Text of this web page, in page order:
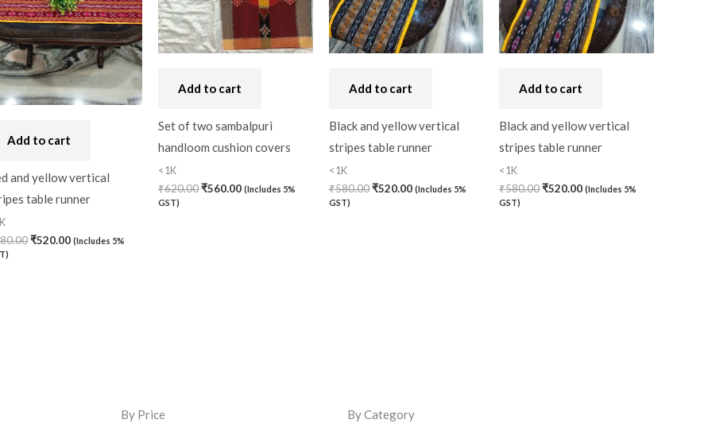
Add to cart
and yellow vertical
table runner
₹520.00 (Includes 5%
Add to cart
Set of two sambalpuri
handloom cushion covers
<1K
₹620.00 ₹560.00 (Includes 5%
GST)
Add to cart
Black and yellow vertical
stripes table runner
<1K
₹580.00 ₹520.00 (Includes 5%
GST)
Add to cart
Black and yellow vertical
stripes table runner
<1K
₹580.00₹520.00 (Includes 5%
GST)
By Price By Category